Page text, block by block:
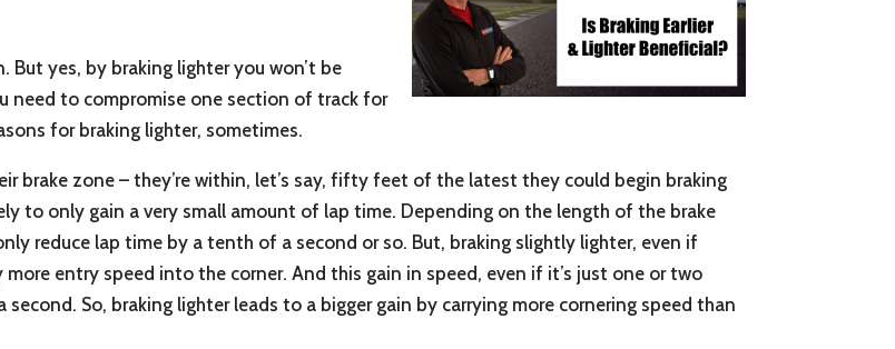
But yes, by braking lighter you won’t be
need to compromise one section of track for
for braking lighter, sometimes.
brake zone – they’re within, let’s say, fifty feet of the latest they could begin braking
to only gain a very small amount of lap time. Depending on the length of the brake
reduce lap time by a tenth of a second or so. But, braking slightly lighter, even if
entry speed into the corner. And this gain in speed, even if it’s just one or two
So, braking lighter leads to a bigger gain by carrying more cornering speed than